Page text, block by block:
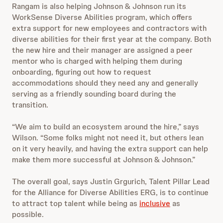
Rangam is also helping Johnson & Johnson run its
WorkSense Diverse Abilities program, which offers
extra support for new employees and contractors with
diverse abilities for their first year at the company. Both
the new hire and their manager are assigned a peer
mentor who is charged with helping them during
onboarding, figuring out how to request
accommodations should they need any and generally
serving as a friendly sounding board during the
transition.
“We aim to build an ecosystem around the hire,” says
Wilson. “Some folks might not need it, but others lean
on it very heavily, and having the extra support can help
make them more successful at Johnson & Johnson.”
The overall goal, says Justin Grgurich, Talent Pillar Lead
for the Alliance for Diverse Abilities ERG, is to continue
to attract top talent while being as inclusive as
possible.